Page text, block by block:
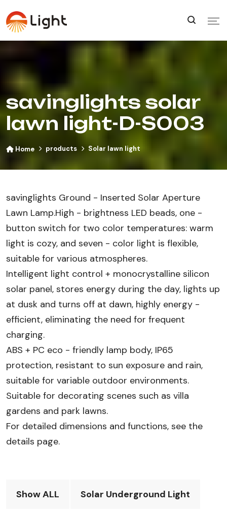
savinglights solar
lawn light-D-S003
Home products Solar lawn light
savinglights Ground - Inserted Solar Aperture
Lawn Lamp​.High - brightness LED beads, one -
button switch for two color temperatures: warm
light is cozy, and seven - color light is flexible,
suitable for various atmospheres.​
Intelligent light control + monocrystalline silicon
solar panel, stores energy during the day, lights up
at dusk and turns off at dawn, highly energy -
efficient, eliminating the need for frequent
charging.​
ABS + PC eco - friendly lamp body, IP65
protection, resistant to sun exposure and rain,
suitable for variable outdoor environments.​
Suitable for decorating scenes such as villa
gardens and park lawns.​
For detailed dimensions and functions, see the
details page.
Show ALL Solar Underground Light